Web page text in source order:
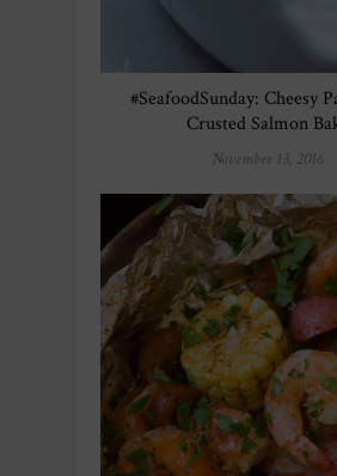
#SeafoodSunday: Cheesy
Crusted Salmon
November 13, 2016